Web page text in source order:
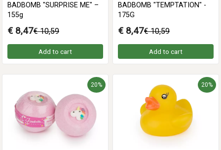
BADBOMB "SURPRISE ME" –
155g
€ 8,47€ 10,59
Add to cart
BADBOMB "TEMPTATION" -
175G
€ 8,47€ 10,59
Add to cart
20% 20%